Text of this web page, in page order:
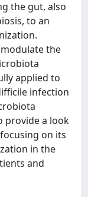
the gut, also
to an
the
applied to
infection
provide a look
on its
in the
and